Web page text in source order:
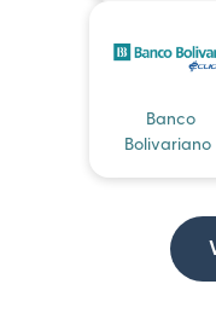
Banco
Bolivariano